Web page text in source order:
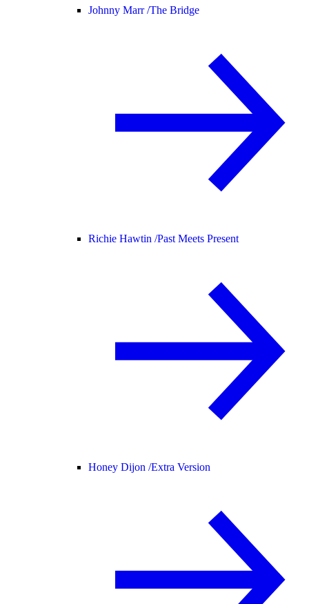
Johnny Marr /The Bridge
Richie Hawtin /Past Meets Present
Honey Dijon /Extra Version